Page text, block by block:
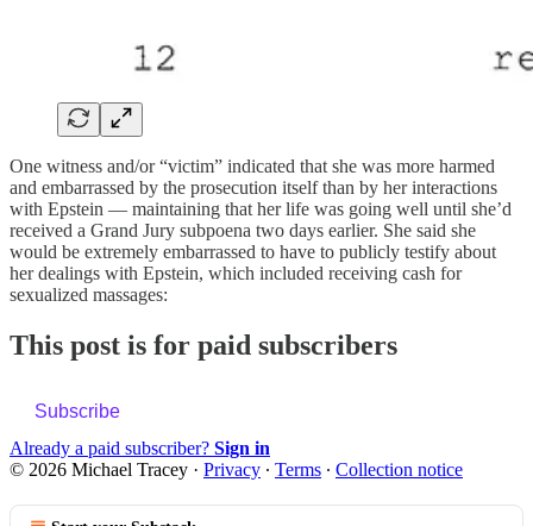
One witness and/or “victim” indicated that she was more harmed
and embarrassed by the prosecution itself than by her interactions
with Epstein — maintaining that her life was going well until she’d
received a Grand Jury subpoena two days earlier. She said she
would be extremely embarrassed to have to publicly testify about
her dealings with Epstein, which included receiving cash for
sexualized massages:
This post is for paid subscribers
Subscribe
Already a paid subscriber? Sign in
© 2026 Michael Tracey · Privacy ∙ Terms ∙ Collection notice